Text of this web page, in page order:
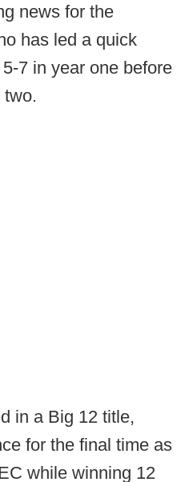
news for the
has led a quick
7 in year one before
in a Big 12 title,
for the final time as
while winning 12